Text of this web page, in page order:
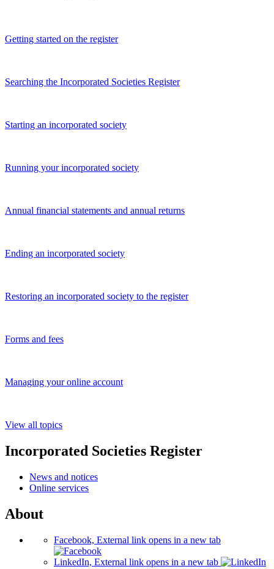
Getting started on the register
Searching the Incorporated Societies Register
Starting an incorporated society
Running your incorporated society
Annual financial statements and annual returns
Ending an incorporated society
Restoring an incorporated society to the register
Forms and fees
Managing your online account
View all topics
Incorporated Societies Register
News and notices
Online services
About
Facebook, External link opens in a new tab
LinkedIn, External link opens in a new tab